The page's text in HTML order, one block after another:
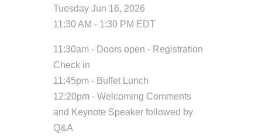
Tuesday Jun 16, 2026
11:30 AM - 1:30 PM EDT
11:30am - Doors open - Registration
Check in
11:45pm - Buffet Lunch
12:20pm - Welcoming Comments
and Keynote Speaker followed by
Q&A